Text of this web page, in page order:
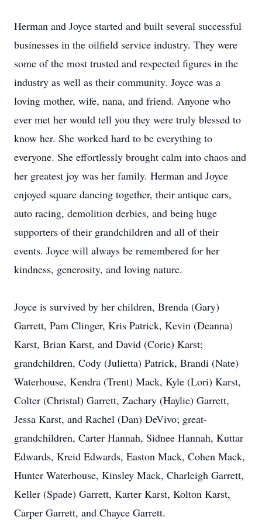
Herman and Joyce started and built several successful
businesses in the oilfield service industry. They were
some of the most trusted and respected figures in the
industry as well as their community. Joyce was a
loving mother, wife, nana, and friend. Anyone who
ever met her would tell you they were truly blessed to
know her. She worked hard to be everything to
everyone. She effortlessly brought calm into chaos and
her greatest joy was her family. Herman and Joyce
enjoyed square dancing together, their antique cars,
auto racing, demolition derbies, and being huge
supporters of their grandchildren and all of their
events. Joyce will always be remembered for her
kindness, generosity, and loving nature.
Joyce is survived by her children, Brenda (Gary)
Garrett, Pam Clinger, Kris Patrick, Kevin (Deanna)
Karst, Brian Karst, and David (Corie) Karst;
grandchildren, Cody (Julietta) Patrick, Brandi (Nate)
Waterhouse, Kendra (Trent) Mack, Kyle (Lori) Karst,
Colter (Christal) Garrett, Zachary (Haylie) Garrett,
Jessa Karst, and Rachel (Dan) DeVivo; great-
grandchildren, Carter Hannah, Sidnee Hannah, Kuttar
Edwards, Kreid Edwards, Easton Mack, Cohen Mack,
Hunter Waterhouse, Kinsley Mack, Charleigh Garrett,
Keller (Spade) Garrett, Karter Karst, Kolton Karst,
Carper Garrett, and Chayce Garrett.